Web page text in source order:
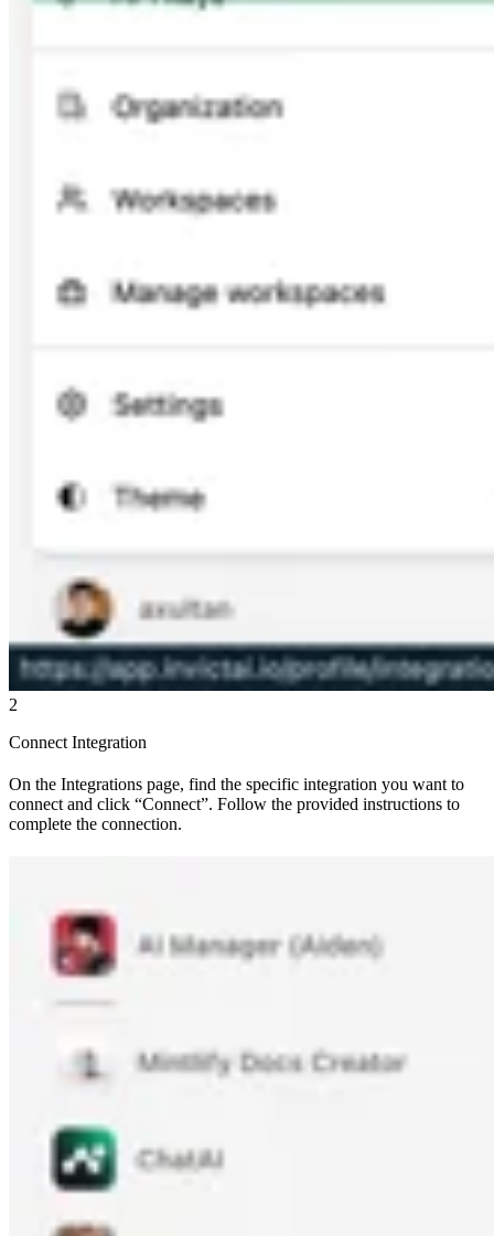
2
Connect Integration
On the Integrations page, find the specific integration you want to
connect and click “Connect”. Follow the provided instructions to
complete the connection.